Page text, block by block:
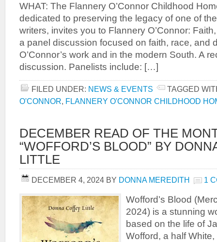
WHAT: The Flannery O’Connor Childhood
dedicated to preserving the legacy of one of
writers, invites you to Flannery O’Connor:
a panel discussion focused on faith, race, and
O’Connor’s work and in the modern South. A
discussion. Panelists include: […]
FILED UNDER: NEWS & EVENTS
TAGGED
O'CONNOR, FLANNERY O'CONNOR CHILDHOOD
DECEMBER READ OF THE
“WOFFORD’S BLOOD” BY
LITTLE
DECEMBER 4, 2024 BY DONNA MEREDITH 1
Wofford’s Blood
2024) is a stunning
based on the life of
Wofford, a half